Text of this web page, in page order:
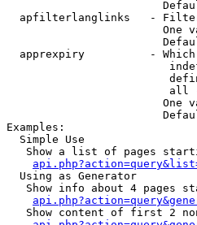
apfilterlanglinks   -
One
apprexpiry          -
all
One
Examples:
  Simple Use
Show a list of pages
  Using as Generator
Show info about 4 pages
Show content of first 2